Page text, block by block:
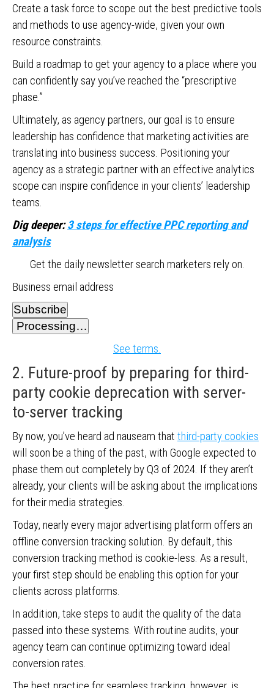
Create a task force to scope out the best predictive tools
and methods to use agency-wide, given your own
resource constraints.
Build a roadmap to get your agency to a place where you
can confidently say you’ve reached the “prescriptive
phase.”
Ultimately, as agency partners, our goal is to ensure
leadership has confidence that marketing activities are
translating into business success. Positioning your
agency as a strategic partner with an effective analytics
scope can inspire confidence in your clients’ leadership
teams.
Dig deeper:3 steps for effective PPC reporting and
analysis
Get the daily newsletter search marketers rely on.
Business email address
Subscribe
Processing…
See terms.
2. Future-proof by preparing for third-
party cookie deprecation with server-
to-server tracking
By now, you’ve heard ad nauseam that third-party cookies
will soon be a thing of the past, with Google expected to
phase them out completely by Q3 of 2024. If they aren’t
already, your clients will be asking about the implications
for their media strategies.
Today, nearly every major advertising platform offers an
offline conversion tracking solution. By default, this
conversion tracking method is cookie-less. As a result,
your first step should be enabling this option for your
clients across platforms.
In addition, take steps to audit the quality of the data
passed into these systems. With routine audits, your
agency team can continue optimizing toward ideal
conversion rates.